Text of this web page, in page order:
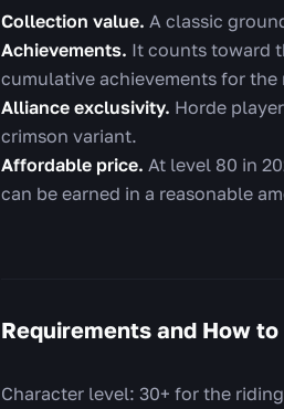
Collection value. A classic
Achievements. It counts toward
cumulative achievements for the
Alliance exclusivity. Horde
crimson variant.
Affordable price. At level 80 in
can be earned in a reasonable
Requirements and How
Character level: 30+ for the